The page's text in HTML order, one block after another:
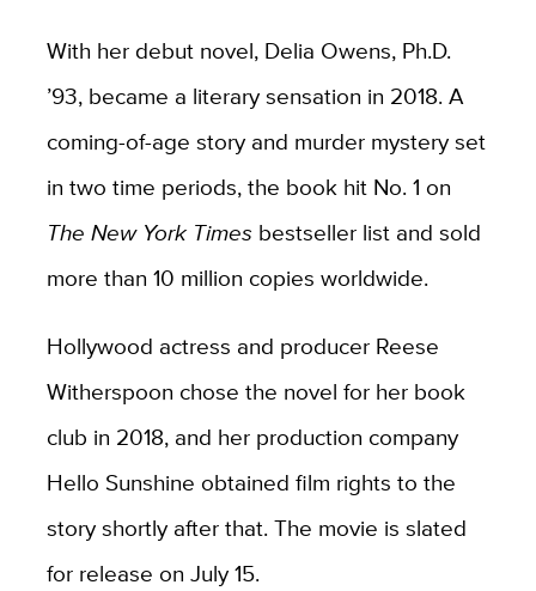
With her debut novel, Delia Owens, Ph.D.
’93, became a literary sensation in 2018. A
coming-of-age story and murder mystery set
in two time periods, the book hit No. 1 on
The New York Times bestseller list and sold
more than 10 million copies worldwide.
Hollywood actress and producer Reese
Witherspoon chose the novel for her book
club in 2018, and her production company
Hello Sunshine obtained film rights to the
story shortly after that. The movie is slated
for release on July 15.